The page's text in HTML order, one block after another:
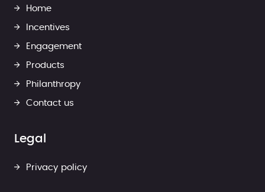
Home
Incentives
Engagement
Products
Philanthropy
Contact us
Legal
Privacy policy